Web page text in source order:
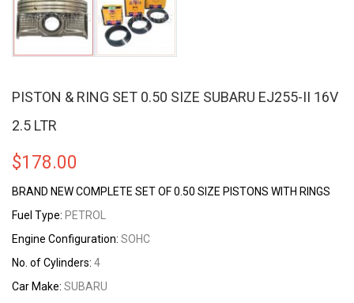
PISTON & RING SET 0.50 SIZE SUBARU EJ255-II 16V
2.5 LTR
$178.00
BRAND NEW COMPLETE SET OF 0.50 SIZE PISTONS WITH RINGS
Fuel Type: PETROL
Engine Configuration: SOHC
No. of Cylinders: 4
Car Make: SUBARU